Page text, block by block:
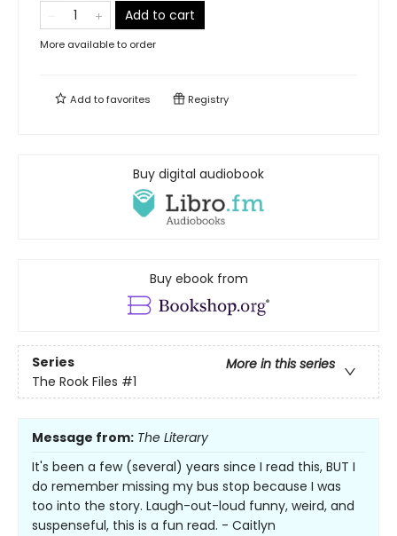
Add to cart
More available to order
Add tofavorites Registry
Buy digital audiobook
Buy ebook from
Series
More in this series
The Rook Files #1
Message from: The Literary
It's been a few (several) years since I read this, BUT I
do remember missing my bus stop because I was
too into the story. Laugh-out-loud funny, weird, and
suspenseful, this is a fun read. - Caitlyn